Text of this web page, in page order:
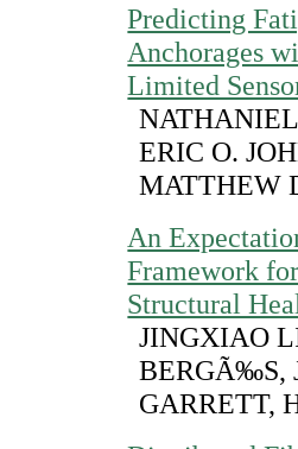
Predicting
Anchorages
Limited
ERIC O.
MATTHEW
An
Framework
Structural
JINGXIAO
BERGÃ‰S,
GARRETT,